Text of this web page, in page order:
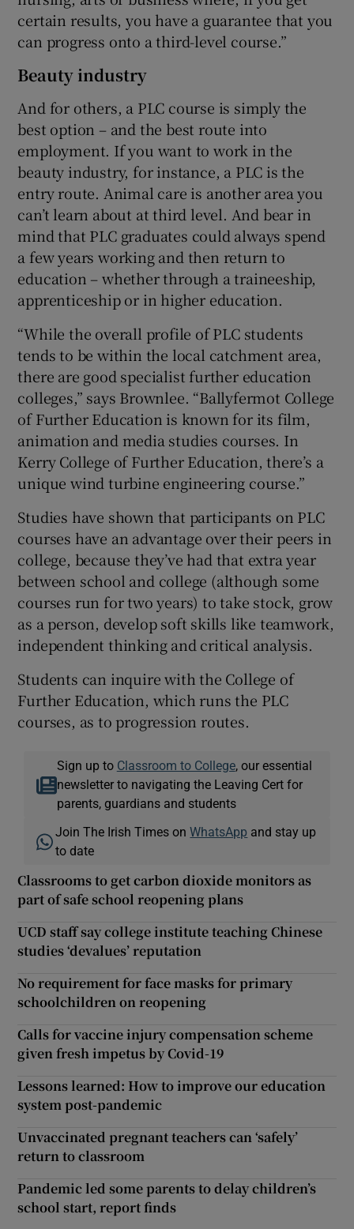
certain results, you have a guarantee that you
can progress onto a third-level course.”
Beauty industry
And for others, a PLC course is simply the
best option – and the best route into
employment. If you want to work in the
beauty industry, for instance, a PLC is the
entry route. Animal care is another area you
can’t learn about at third level. And bear in
mind that PLC graduates could always spend
a few years working and then return to
education – whether through a traineeship,
apprenticeship or in higher education.
“While the overall profile of PLC students
tends to be within the local catchment area,
there are good specialist further education
colleges,” says Brownlee. “Ballyfermot College
of Further Education is known for its film,
animation and media studies courses. In
Kerry College of Further Education, there’s a
unique wind turbine engineering course.”
Studies have shown that participants on PLC
courses have an advantage over their peers in
college, because they’ve had that extra year
between school and college (although some
courses run for two years) to take stock, grow
as a person, develop soft skills like teamwork,
independent thinking and critical analysis.
Students can inquire with the College of
Further Education, which runs the PLC
courses, as to progression routes.
Sign up to Classroom to College, our essential
newsletter to navigating the Leaving Cert for
parents, guardians and students
Join The Irish Times onWhatsApp and stay up
to date
Classrooms to get carbon dioxide monitors as
part of safe school reopening plans
UCD staff say college institute teaching Chinese
studies ‘devalues’ reputation
No requirement for face masks for primary
schoolchildren on reopening
Calls for vaccine injury compensation scheme
given fresh impetus by Covid-19
Lessons learned: How to improve our education
system post-pandemic
Unvaccinated pregnant teachers can ‘safely’
return to classroom
Pandemic led some parents to delay children’s
school start, report finds